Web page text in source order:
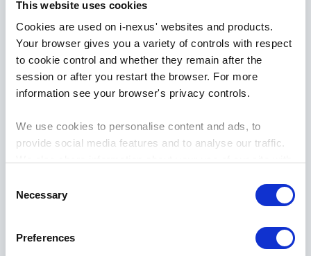
This website uses cookies
Cookies are used on i-nexus' websites and products.
Your browser gives you a variety of controls with respect
to cookie control and whether they remain after the
session or after you restart the browser. For more
information see your browser's privacy controls.
We use cookies to personalise content and ads, to
provide social media features and to analyse our traffic.
may combine it with other information that you’ve
provided to them or that they’ve collected from your use
Selection
Necessary
Preferences
reflections
Developing strategic thinking -